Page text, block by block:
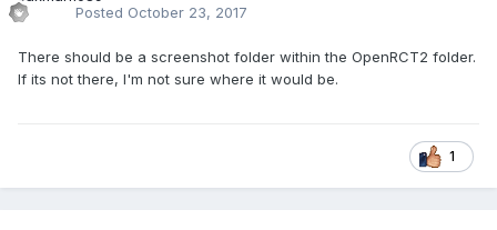
Posted October 23, 2017
There should be a screenshot folder within the OpenRCT2 folder.
If its not there, I'm not sure where it would be.
1